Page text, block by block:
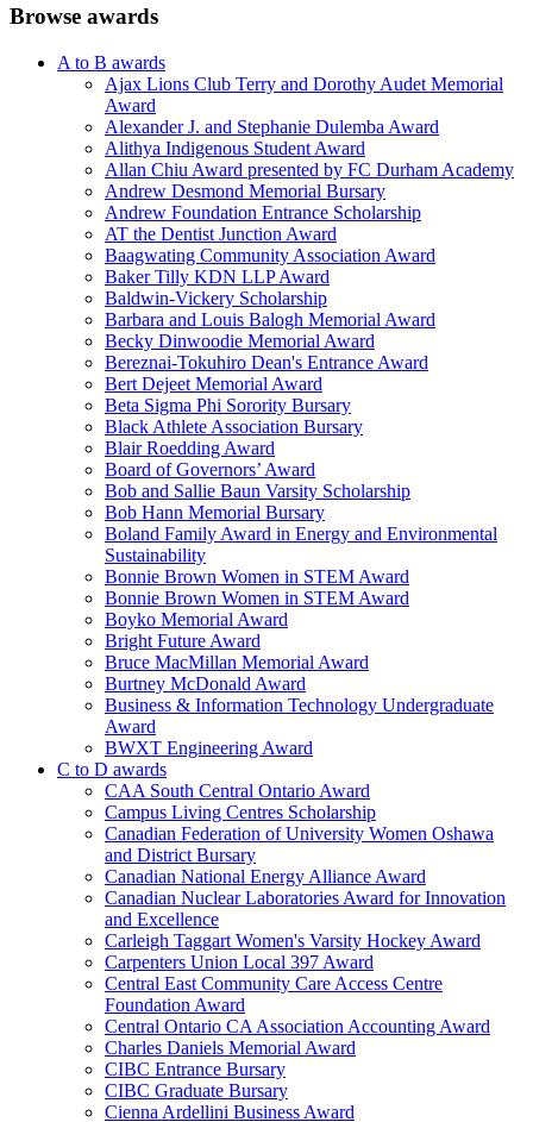
Browse awards
A to B awards
Ajax Lions Club Terry and Dorothy Audet Memorial
Award
Alexander J. and Stephanie Dulemba Award
Alithya Indigenous Student Award
Allan Chiu Award presented by FC Durham Academy
Andrew Desmond Memorial Bursary
Andrew Foundation Entrance Scholarship
AT the Dentist Junction Award
Baagwating Community Association Award
Baker Tilly KDN LLP Award
Baldwin-Vickery Scholarship
Barbara and Louis Balogh Memorial Award
Becky Dinwoodie Memorial Award
Bereznai-Tokuhiro Dean's Entrance Award
Bert Dejeet Memorial Award
Beta Sigma Phi Sorority Bursary
Black Athlete Association Bursary
Blair Roedding Award
Board of Governors’ Award
Bob and Sallie Baun Varsity Scholarship
Bob Hann Memorial Bursary
Boland Family Award in Energy and Environmental
Sustainability
Bonnie Brown Women in STEM Award
Bonnie Brown Women in STEM Award
Boyko Memorial Award
Bright Future Award
Bruce MacMillan Memorial Award
Burtney McDonald Award
Business & Information Technology Undergraduate
Award
BWXT Engineering Award
C to D awards
CAA South Central Ontario Award
Campus Living Centres Scholarship
Canadian Federation of University Women Oshawa
and District Bursary
Canadian National Energy Alliance Award
Canadian Nuclear Laboratories Award for Innovation
and Excellence
Carleigh Taggart Women's Varsity Hockey Award
Carpenters Union Local 397 Award
Central East Community Care Access Centre
Foundation Award
Central Ontario CA Association Accounting Award
Charles Daniels Memorial Award
CIBC Entrance Bursary
CIBC Graduate Bursary
Cienna Ardellini Business Award